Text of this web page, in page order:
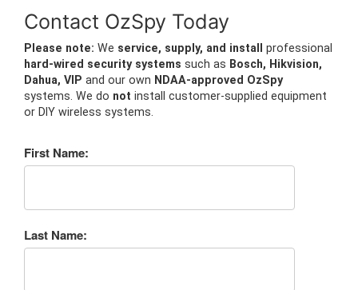
Contact OzSpy Today
Please note: We service, supply, and install
professional
hard-wired security systems such as Bosch, Hikvision,
Dahua, VIP and our own NDAA-approved OzSpy
systems. We do not install customer-supplied equipment
or DIY wireless systems.
First Name:
Last Name: